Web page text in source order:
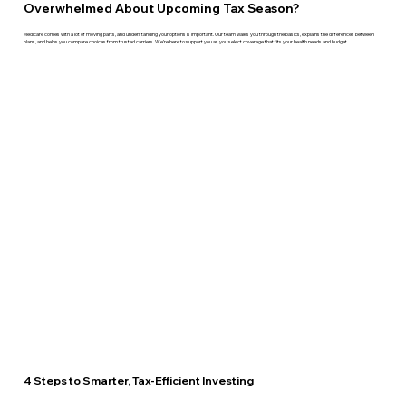
4 Steps to Smarter, Tax-Efficient Investing
Overwhelmed About Upcoming Tax Season?
Medicare comes with a lot of moving parts, and understanding your options is important. Our team walks you through the basics, explains the differences between
plans, and helps you compare choices from trusted carriers. We’re here to support you as you select coverage that fits your health needs and budget.